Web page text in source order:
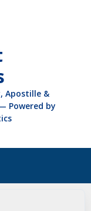
Apostille &
Powered by